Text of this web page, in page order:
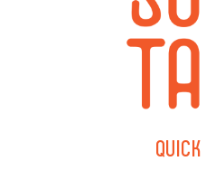
QUICK